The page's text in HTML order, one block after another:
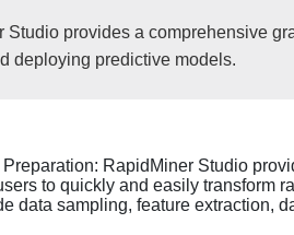
Studio provides a comprehensive
deploying predictive models.
RapidMiner Studio
to quickly and easily transform
data sampling, feature extraction,